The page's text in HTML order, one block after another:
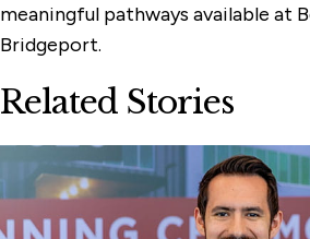
meaningful pathways available at
Bridgeport.
Related Stories